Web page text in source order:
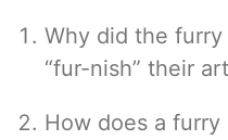
Why did the
“fur-nish” their
How does a